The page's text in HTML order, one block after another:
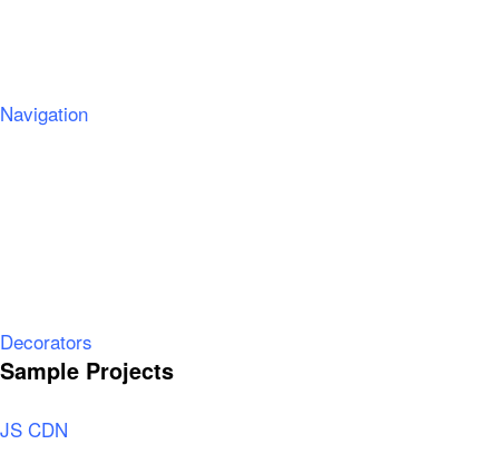
Navigation
Decorators
Sample Projects
JS CDN